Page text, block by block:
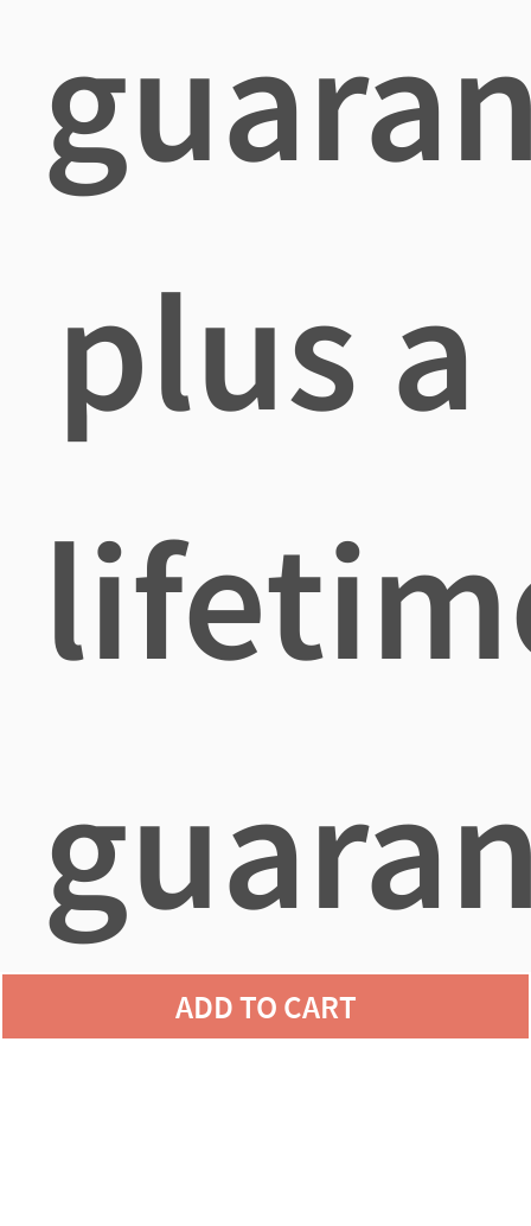
plus a
ADD TO CART